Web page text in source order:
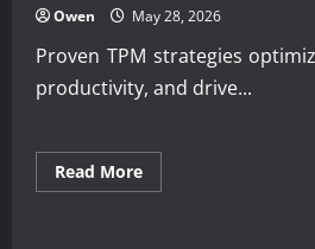
Owen May 28, 2026
Proven TPM strategies
productivity, and drive...
Read MoreRead
more